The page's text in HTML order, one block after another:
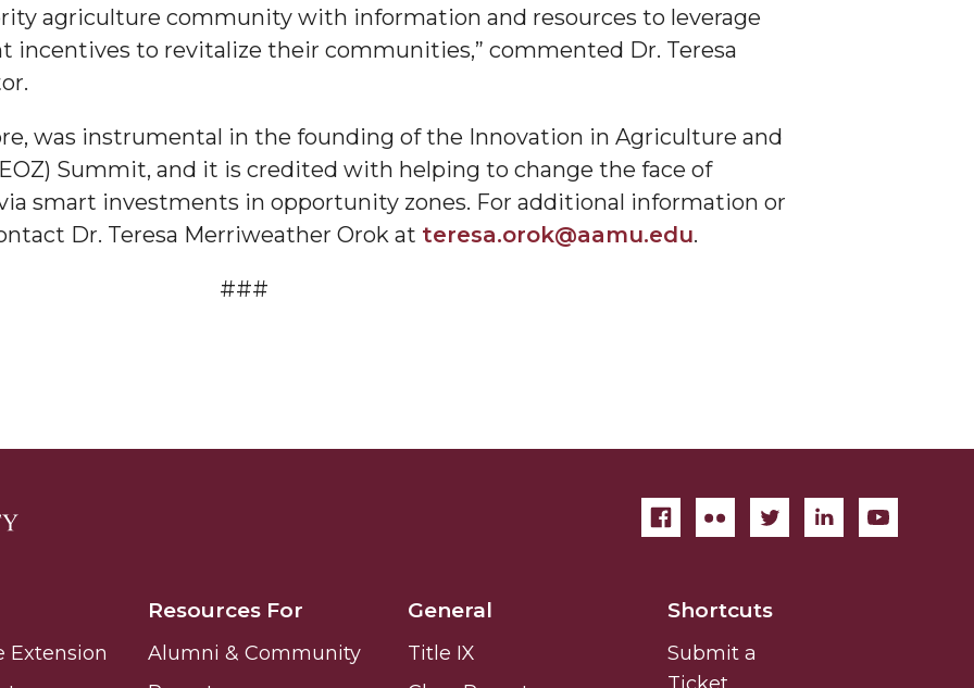
BHM Celebration
AME
agriculture community with information and resources to leverage
incentives to revitalize their communities,” commented Dr. Teresa
was instrumental in the founding of the Innovation in Agriculture and
Summit, and it is credited with helping to change the face of
smart investments in opportunity zones. For additional information or
Dr. Teresa Merriweather Orok at teresa.orok@aamu.edu.
###
Extension
Resources For
Alumni & Community
General
Title IX
Shortcuts
Submit a